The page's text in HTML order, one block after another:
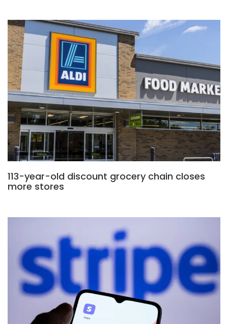
113-year-old discount grocery chain closes
more stores